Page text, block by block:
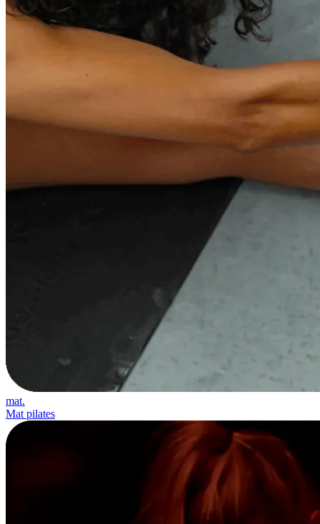
mat.
Mat pilates